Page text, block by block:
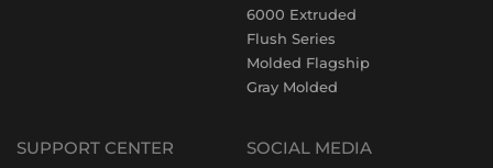
6000 Extruded
Flush Series
Molded Flagship
Gray Molded
SUPPORT CENTER SOCIAL MEDIA